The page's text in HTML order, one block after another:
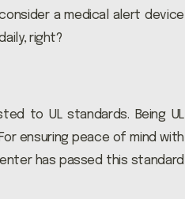
a medical alert device
right?
to UL standards. Being UL
ensuring peace of mind with
has passed this standard